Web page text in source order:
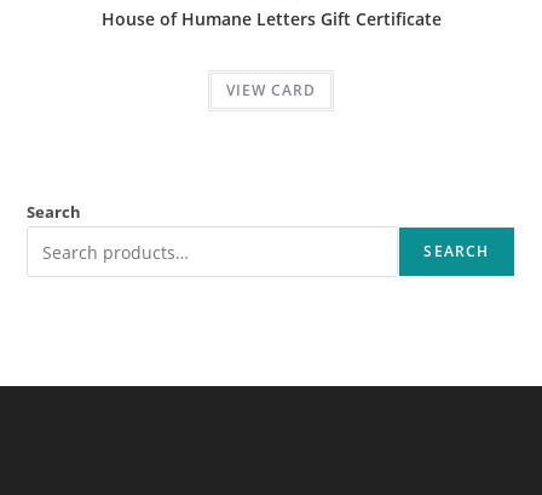
House of Humane Letters Gift Certificate
VIEW CARD
Search
SEARCH